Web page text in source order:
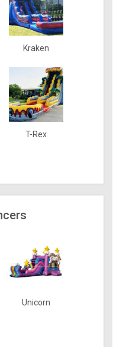
Kraken
T-Rex
Unicorn